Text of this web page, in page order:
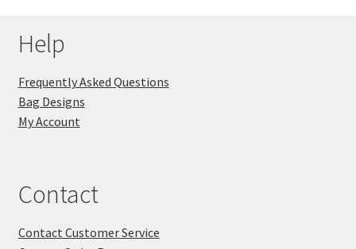
Help
Frequently Asked Questions
Bag Designs
My Account
Contact
Contact Customer Service